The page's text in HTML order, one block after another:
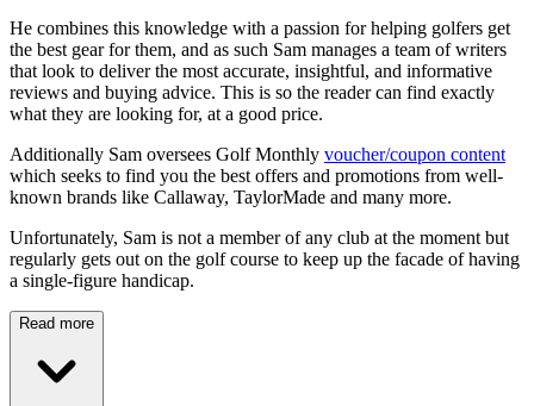
He combines this knowledge with a passion for helping golfers get
the best gear for them, and as such Sam manages a team of writers
that look to deliver the most accurate, insightful, and informative
reviews and buying advice. This is so the reader can find exactly
what they are looking for, at a good price.
Additionally Sam oversees Golf Monthly voucher/coupon content
which seeks to find you the best offers and promotions from well-
known brands like Callaway, TaylorMade and many more.
Unfortunately, Sam is not a member of any club at the moment but
regularly gets out on the golf course to keep up the facade of having
a single-figure handicap.
Read more